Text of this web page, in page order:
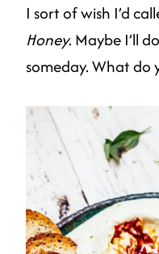
I sort of wish I’d
Honey. Maybe I’ll
someday. What do